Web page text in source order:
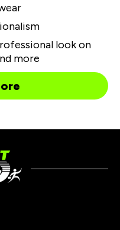
look on
more